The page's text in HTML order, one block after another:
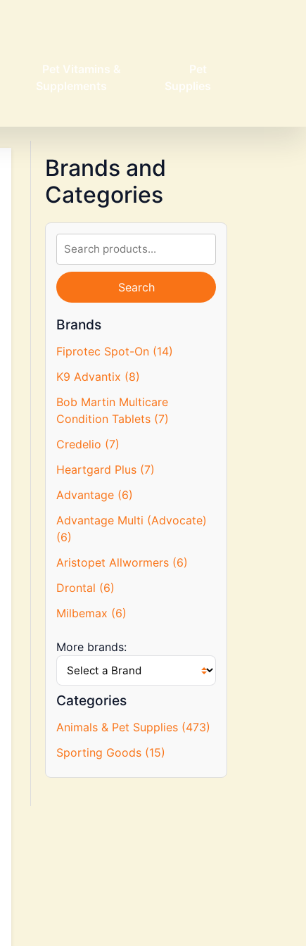
Pet Vitamins &
Supplements
Pet
Supplies
Brands and
Categories
Search
Brands
Fiprotec Spot-On (14)
K9 Advantix (8)
Bob Martin Multicare
Condition Tablets (7)
Credelio (7)
Heartgard Plus (7)
Advantage (6)
Advantage Multi (Advocate)
(6)
Aristopet Allwormers (6)
Drontal (6)
Milbemax (6)
More brands:
Categories
Animals & Pet Supplies (473)
Sporting Goods (15)